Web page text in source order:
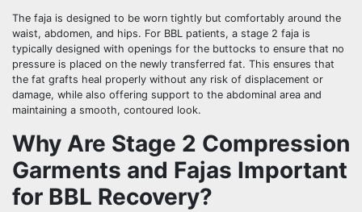
The faja is designed to be worn tightly but comfortably around the
waist, abdomen, and hips. For BBL patients, a stage 2 faja is
typically designed with openings for the buttocks to ensure that no
pressure is placed on the newly transferred fat. This ensures that
the fat grafts heal properly without any risk of displacement or
damage, while also offering support to the abdominal area and
maintaining a smooth, contoured look.
Why Are Stage 2 Compression
Garments and Fajas Important
for BBL Recovery?